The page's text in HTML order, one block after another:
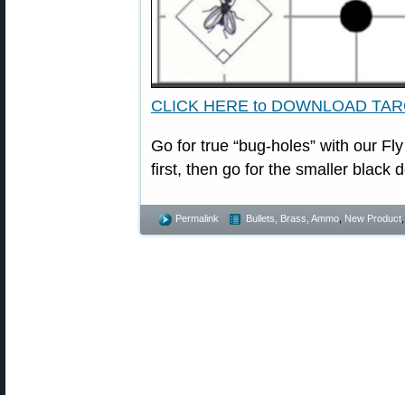
CLICK HERE to DOWNLOAD
Go for true “bug-holes” with our
first, then go for the smaller black
Permalink Bullets, Brass, Ammo New Product